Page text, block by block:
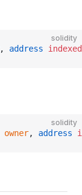
solidity
, address indexed
solidity
owner, address